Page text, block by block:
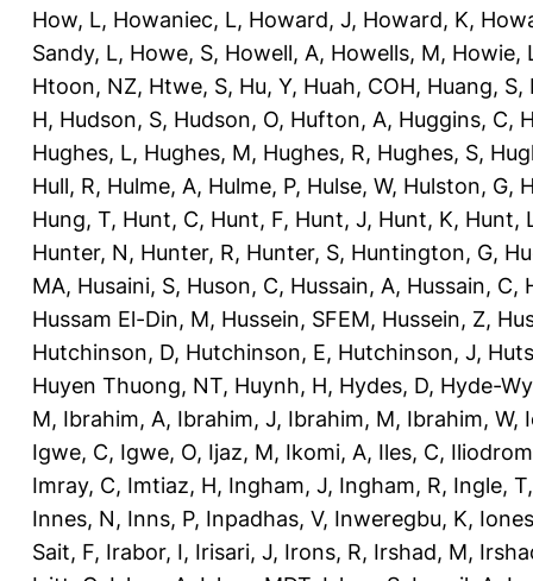
How, L, Howaniec, L, Howard, J, Howard, K,
Sandy, L, Howe, S, Howell, A, Howells, M, Howie,
Htoon, NZ, Htwe, S, Hu, Y, Huah, COH, Huang, S,
H, Hudson, S, Hudson, O, Hufton, A, Huggins, C,
Hughes, L, Hughes, M, Hughes, R, Hughes, S,
Hull, R, Hulme, A, Hulme, P, Hulse, W, Hulston, G,
Hung, T, Hunt, C, Hunt, F, Hunt, J, Hunt, K, Hunt,
Hunter, N, Hunter, R, Hunter, S, Huntington, G,
MA, Husaini, S, Huson, C, Hussain, A, Hussain, C,
Hussam El-Din, M, Hussein, SFEM, Hussein, Z,
Hutchinson, D, Hutchinson, E, Hutchinson, J,
Huyen Thuong, NT, Huynh, H, Hydes, D, Hyde-
M, Ibrahim, A, Ibrahim, J, Ibrahim, M, Ibrahim, W,
Igwe, C, Igwe, O, Ijaz, M, Ikomi, A, Iles, C,
Imray, C, Imtiaz, H, Ingham, J, Ingham, R, Ingle, T
Innes, N, Inns, P, Inpadhas, V, Inweregbu, K,
Sait, F, Irabor, I, Irisari, J, Irons, R, Irshad, M,